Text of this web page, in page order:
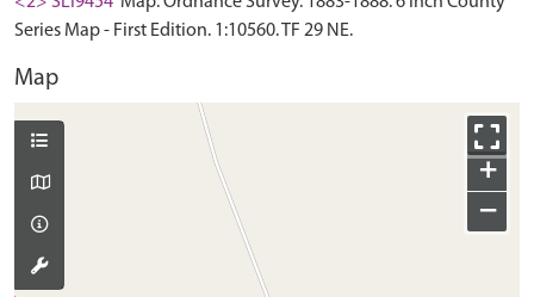
Series Map - First Edition. 1:10560. TF 29 NE.
Map
+
−